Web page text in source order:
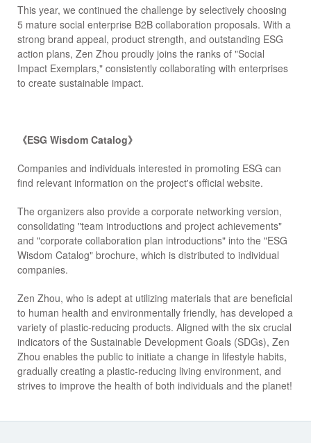
This year, we continued the challenge by selectively choosing
5 mature social enterprise B2B collaboration proposals. With a
strong brand appeal, product strength, and outstanding ESG
action plans, Zen Zhou proudly joins the ranks of "Social
Impact Exemplars," consistently collaborating with enterprises
to create sustainable impact.
《ESG Wisdom Catalog》
Companies and individuals interested in promoting ESG can
find relevant information on the project's official website.
The organizers also provide a corporate networking version,
consolidating "team introductions and project achievements"
and "corporate collaboration plan introductions" into the "ESG
Wisdom Catalog" brochure, which is distributed to individual
companies.
Zen Zhou, who is adept at utilizing materials that are beneficial
to human health and environmentally friendly, has developed a
variety of plastic-reducing products. Aligned with the six crucial
indicators of the Sustainable Development Goals (SDGs), Zen
Zhou enables the public to initiate a change in lifestyle habits,
gradually creating a plastic-reducing living environment, and
strives to improve the health of both individuals and the planet!